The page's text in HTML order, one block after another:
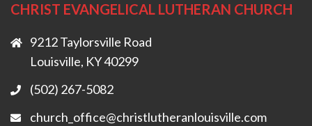
CHRIST EVANGELICAL LUTHERAN CHURCH
9212 Taylorsville Road
Louisville, KY 40299
(502) 267-5082
church_office@christlutheranlouisville.com